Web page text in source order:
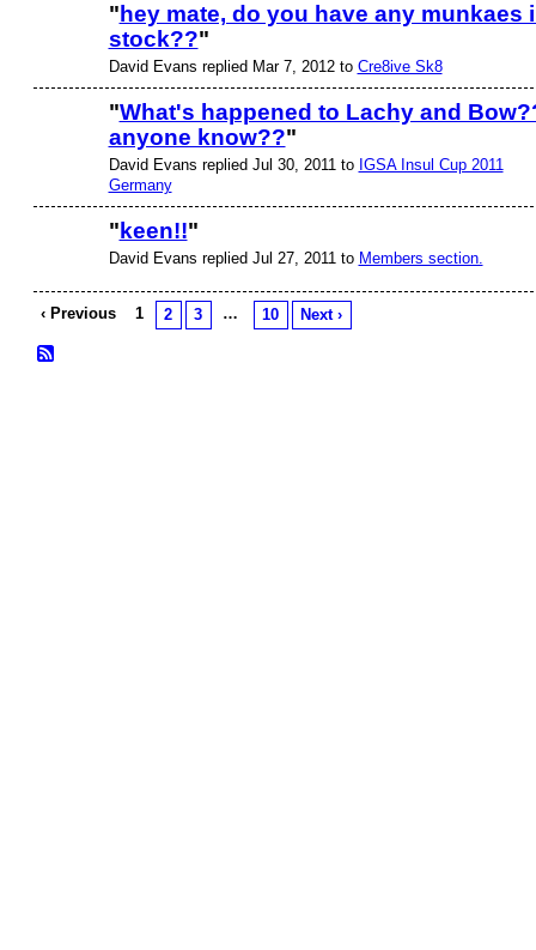
"hey mate, do you have any munkaes
stock??"
David Evans replied Mar 7, 2012 to Cre8ive Sk8
"What's happened to Lachy and
anyone know??"
David Evans replied Jul 30, 2011 to IGSA Insul Cup 2011
Germany
" keen!!"
David Evans replied Jul 27, 2011 to Members section.
‹ Previous 1 2 3 … 10 Next ›